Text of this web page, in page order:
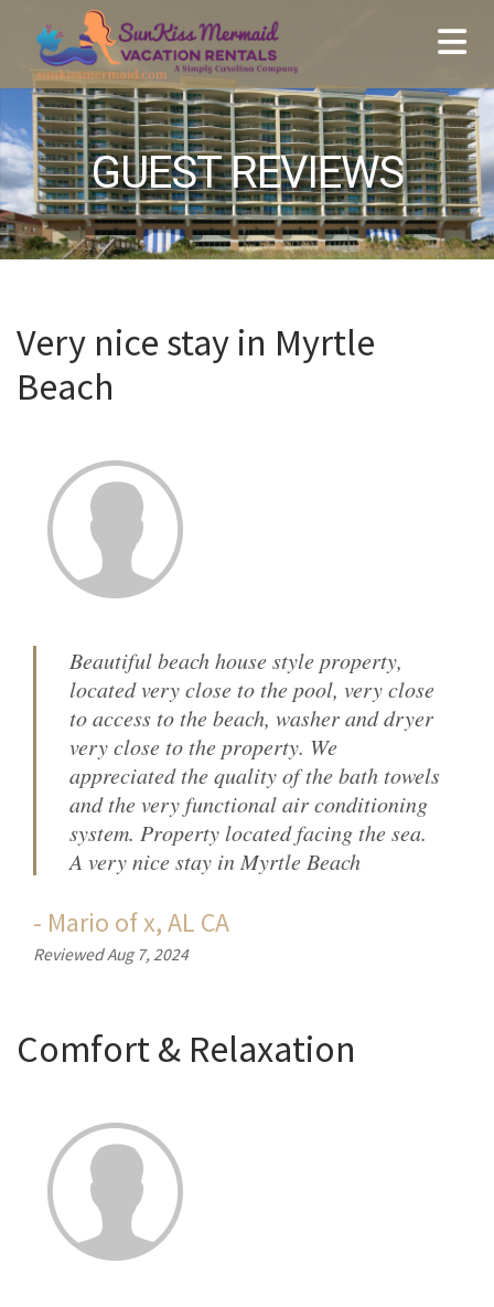
GUEST REVIEWS
Very nice stay in Myrtle
Beach
Beautiful beach house style property,
located very close to the pool, very close
to access to the beach, washer and dryer
very close to the property. We
appreciated the quality of the bath towels
and the very functional air conditioning
system. Property located facing the sea.
A very nice stay in Myrtle Beach
- Mario ofx, AL CA
Reviewed Aug 7, 2024
Comfort & Relaxation